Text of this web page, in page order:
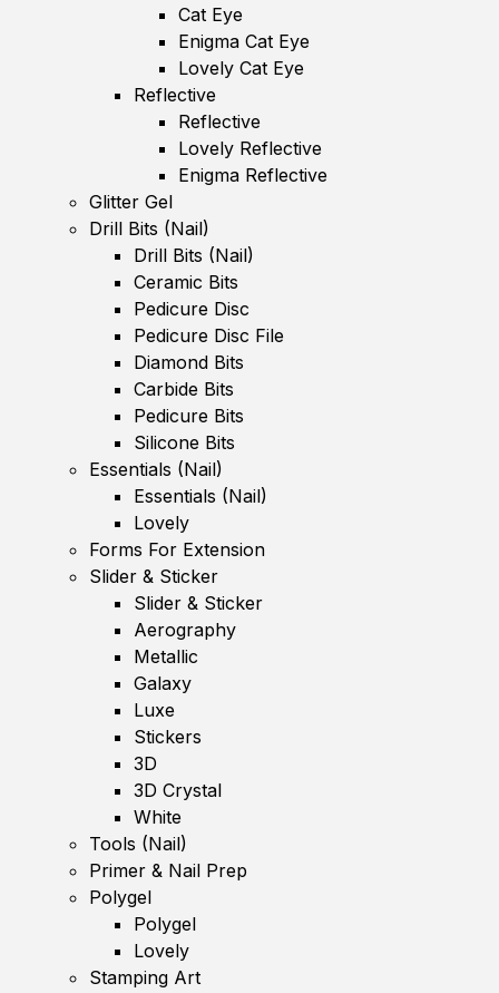
Cat Eye
Enigma Cat Eye
Lovely Cat Eye
Reflective
Reflective
Lovely Reflective
Enigma Reflective
Glitter Gel
Drill Bits (Nail)
Drill Bits (Nail)
Ceramic Bits
Pedicure Disc
Pedicure Disc File
Diamond Bits
Carbide Bits
Pedicure Bits
Silicone Bits
Essentials (Nail)
Essentials (Nail)
Lovely
Forms For Extension
Slider & Sticker
Slider & Sticker
Aerography
Metallic
Galaxy
Luxe
Stickers
3D
3D Crystal
White
Tools (Nail)
Primer & Nail Prep
Polygel
Polygel
Lovely
Stamping Art